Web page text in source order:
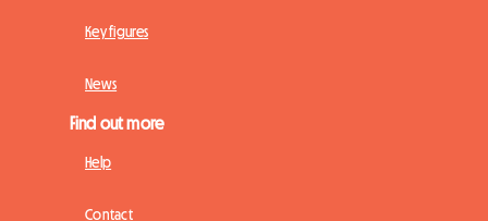
Key figures
News
Find out more
Help
Contact